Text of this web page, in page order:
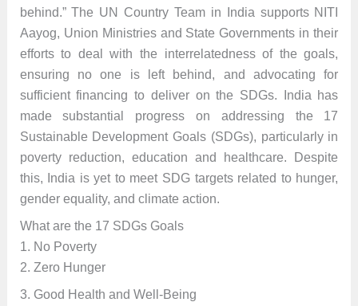
behind.” The UN Country Team in India supports NITI
Aayog, Union Ministries and State Governments in their
efforts to deal with the interrelatedness of the goals,
ensuring no one is left behind, and advocating for
sufficient financing to deliver on the SDGs. India has
made substantial progress on addressing the 17
Sustainable Development Goals (SDGs), particularly in
poverty reduction, education and healthcare. Despite
this, India is yet to meet SDG targets related to hunger,
gender equality, and climate action.
What are the 17 SDGs Goals
1. No Poverty
2. Zero Hunger
3. Good Health and Well-Being